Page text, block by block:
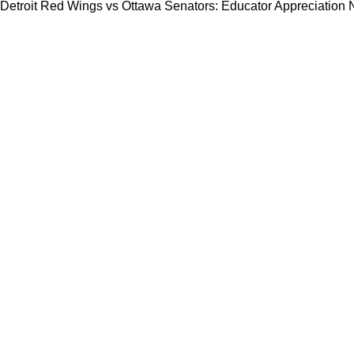
Detroit Red Wings vs Ottawa Senators: Educator Appreciation